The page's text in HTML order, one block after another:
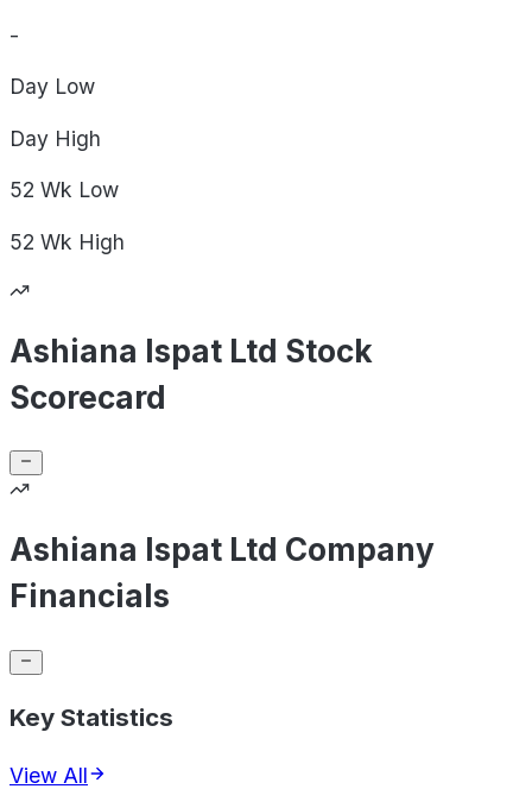
-
Day Low
Day High
52 Wk Low
52 Wk High
Ashiana Ispat Ltd Stock
Scorecard
Ashiana Ispat Ltd Company
Financials
Key Statistics
View All